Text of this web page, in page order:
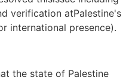
verification atPalestine's
international presence).
the state of Palestine